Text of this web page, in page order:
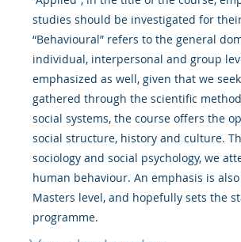
studies should be investigated for
“Behavioural” refers to the general
individual, interpersonal and group
emphasized as well, given that we
gathered through the scientific
social systems, the course offers the
social structure, history and culture.
sociology and social psychology, we
human behaviour. An emphasis is
Masters level, and hopefully sets the
programme.